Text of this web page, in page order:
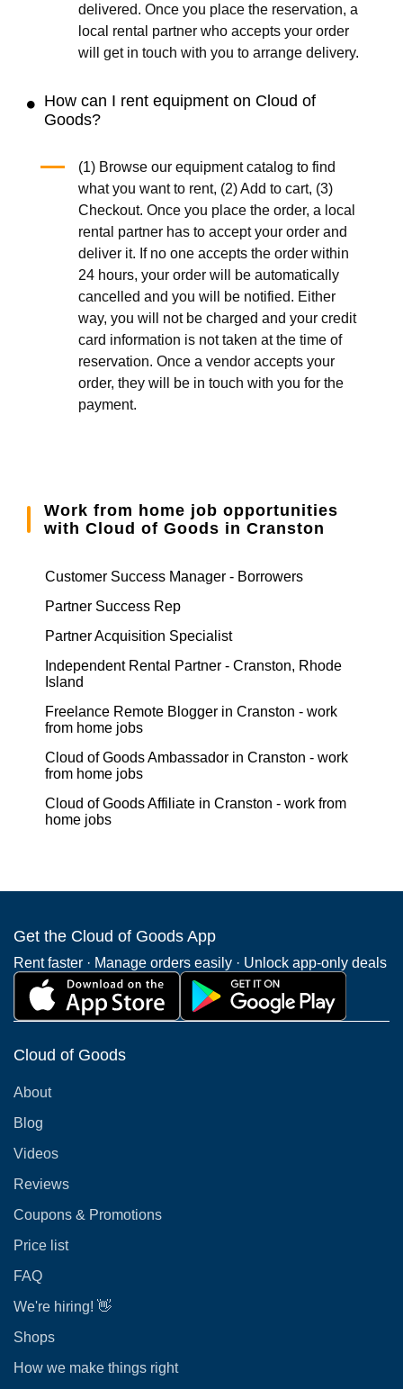
delivered. Once you place the reservation, a
local rental partner who accepts your order
will get in touch with you to arrange delivery.
How can I rent equipment on Cloud of
Goods?
(1) Browse our equipment catalog to find
what you want to rent, (2) Add to cart, (3)
Checkout. Once you place the order, a local
rental partner has to accept your order and
deliver it. If no one accepts the order within
24 hours, your order will be automatically
cancelled and you will be notified. Either
way, you will not be charged and your credit
card information is not taken at the time of
reservation. Once a vendor accepts your
order, they will be in touch with you for the
payment.
Work from home job opportunities
with Cloud of Goods in Cranston
Customer Success Manager - Borrowers
Partner Success Rep
Partner Acquisition Specialist
Independent Rental Partner - Cranston, Rhode
Island
Freelance Remote Blogger in Cranston - work
from home jobs
Cloud of Goods Ambassador in Cranston - work
from home jobs
Cloud of Goods Affiliate in Cranston - work from
home jobs
Get the Cloud of Goods App
Rent faster · Manage orders easily · Unlock app-only deals
Cloud of Goods
About
Blog
Videos
Reviews
Coupons & Promotions
Price list
FAQ
We're hiring! 👋
Shops
How we make things right